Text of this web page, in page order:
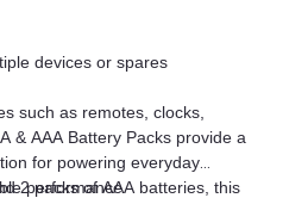
devices or spares
such as remotes, clocks,
performance
& AAA Battery Packs provide a
for powering everyday
2 packs of AAA batteries, this